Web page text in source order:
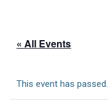
« All Events
This event has passed.